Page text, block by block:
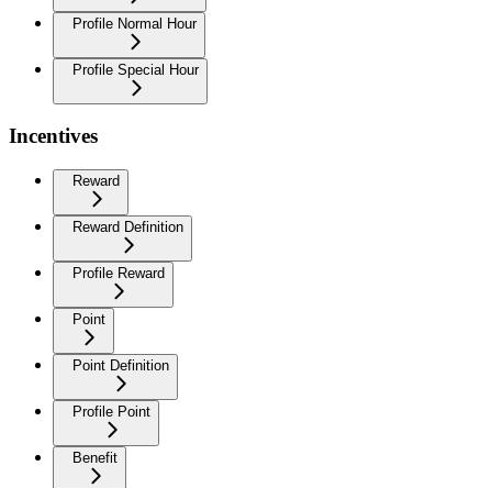
Profile Normal Hour
Profile Special Hour
Incentives
Reward
Reward Definition
Profile Reward
Point
Point Definition
Profile Point
Benefit